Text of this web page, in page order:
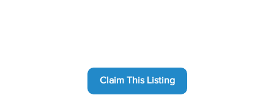
Claim This Listing